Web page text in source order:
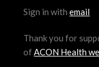
Sign in withemail
Thank you for
ofACON Health